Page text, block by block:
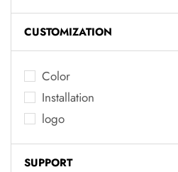
CUSTOMIZATION
Color
Installation
logo
SUPPORT